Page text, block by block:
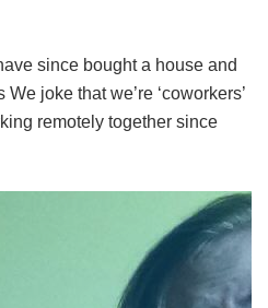
since bought a house and
joke that we’re ‘coworkers’
remotely together since